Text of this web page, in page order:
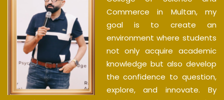
Commerce in Multan, my
goal is to create an
environment where students
not only acquire academic
knowledge but also develop
the confidence to question,
explore, and innovate. By